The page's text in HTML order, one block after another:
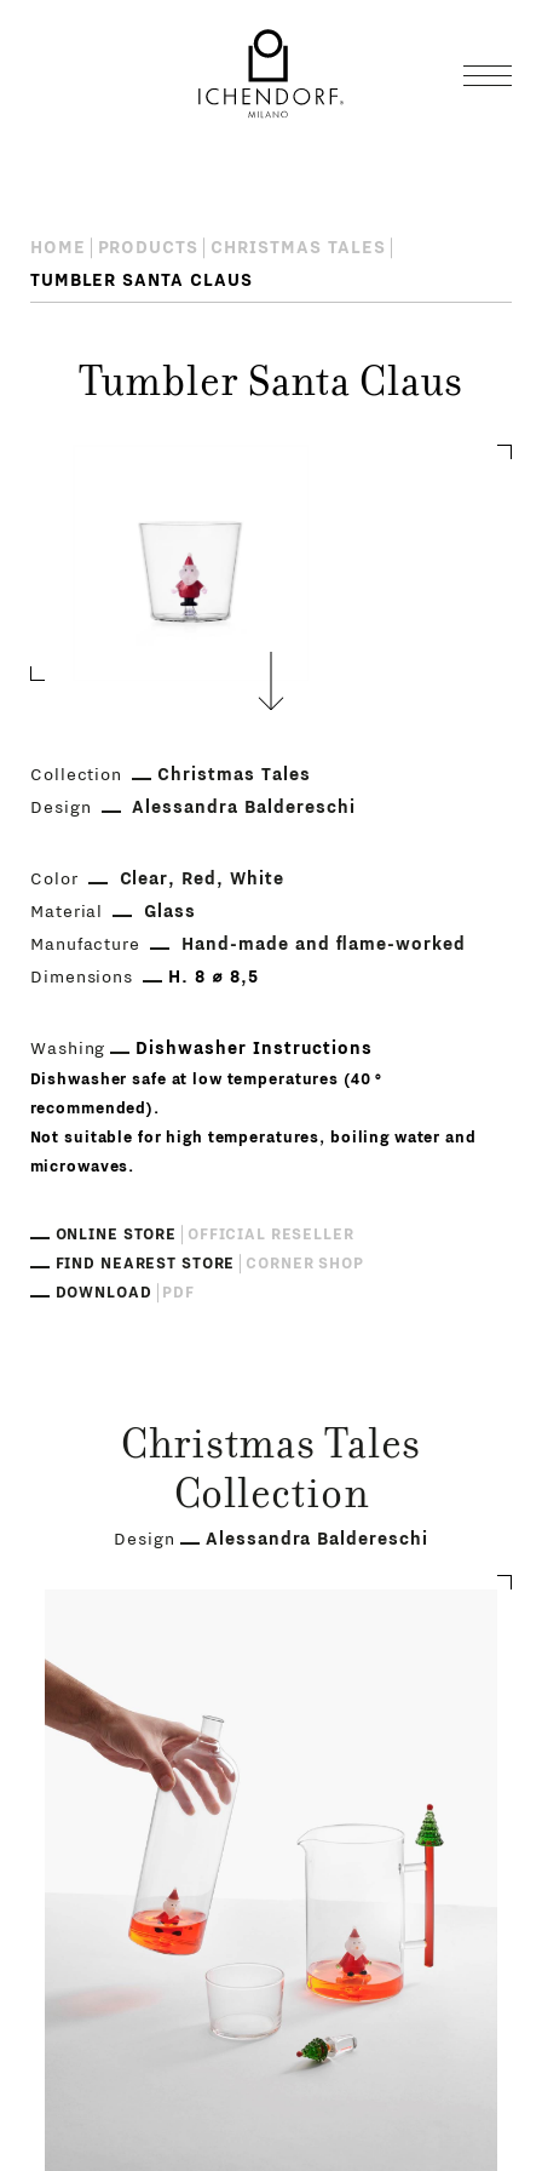
HOME PRODUCTS
CHRISTMAS TALES
TUMBLER SANTA CLAUS
Tumbler Santa Claus
Collection
Christmas Tales
Design
Alessandra Baldereschi
Color Clear Red
White
Material
Glass
Manufacture
Hand-made and flame-worked
Dimensions
H. 8 ⌀ 8,5
Washing Dishwasher Instructions
Dishwasher safe at low temperatures (40 °
recommended).
Not suitable for high temperatures, boiling water and
microwaves.
ONLINE STORE
OFFICIAL RESELLER
FIND NEAREST STORE
CORNER SHOP
DOWNLOAD
PDF
Christmas Tales
Collection
Design Alessandra Baldereschi